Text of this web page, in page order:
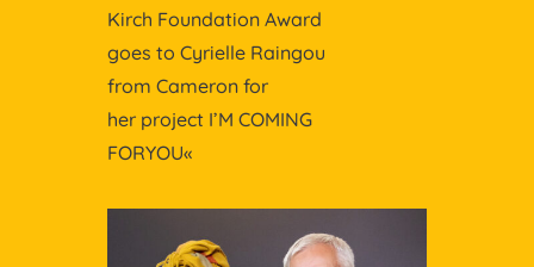
Kirch Foundation Award
goes to Cyrielle Raingou
from Cameron for
her project I’M COMING
FORYOU«